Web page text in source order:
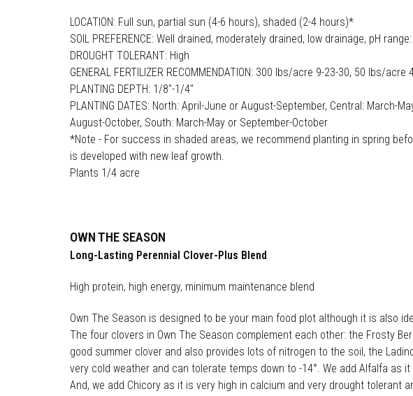
LOCATION: Full sun, partial sun (4-6 hours), shaded (2-4 hours)*
SOIL PREFERENCE: Well drained, moderately drained, low drainage, pH
DROUGHT TOLERANT: High
GENERAL FERTILIZER RECOMMENDATION: 300 lbs/acre 9-23-30, 50 lbs/acre
PLANTING DEPTH: 1/8"-1/4"
PLANTING DATES: North: April-June or August-September, Central: March-
August-October, South: March-May or September-October
*Note - For success in shaded areas, we recommend planting in spring
is developed with new leaf growth.
Plants 1/4 acre
OWN THE SEASON
Long-Lasting Perennial Clover-Plus Blend
High protein, high energy, minimum maintenance blend
Own The Season is designed to be your main food plot although it is also
The four clovers in Own The Season complement each other: the Frosty
good summer clover and also provides lots of nitrogen to the soil, the
very cold weather and can tolerate temps down to -14°. We add Alfalfa
And, we add Chicory as it is very high in calcium and very drought tolerant